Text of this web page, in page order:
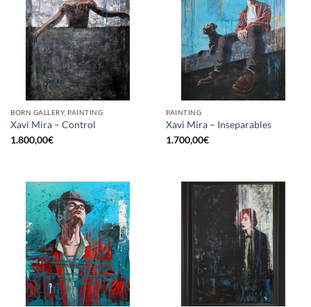
BORN GALLERY, PAINTING
Xavi Mira – Control
1.800,00€
PAINTING
Xavi Mira – Inseparables
1.700,00€